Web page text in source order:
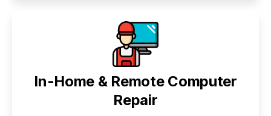
In-Home & Remote Computer
Repair